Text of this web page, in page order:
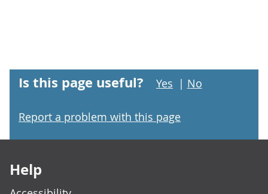
Is this page useful? Yes | No
Report a problem with this page
Help